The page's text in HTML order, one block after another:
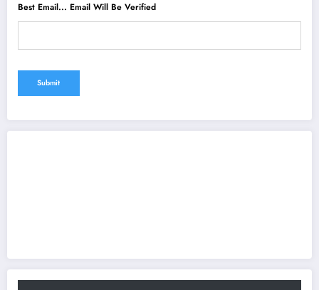
Best Email... Email Will Be Verified